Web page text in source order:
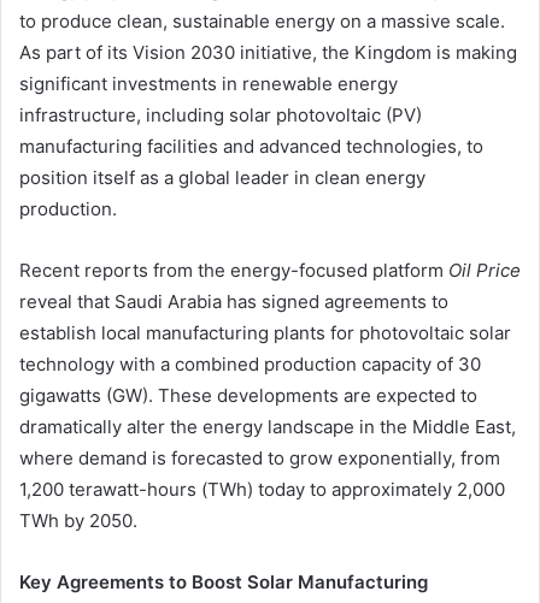
to produce clean, sustainable energy on a massive scale.
As part of its Vision 2030 initiative, the Kingdom is making
significant investments in renewable energy
infrastructure, including solar photovoltaic (PV)
manufacturing facilities and advanced technologies, to
position itself as a global leader in clean energy
production.
Recent reports from the energy-focused platform Oil Price
reveal that Saudi Arabia has signed agreements to
establish local manufacturing plants for photovoltaic solar
technology with a combined production capacity of 30
gigawatts (GW). These developments are expected to
dramatically alter the energy landscape in the Middle East,
where demand is forecasted to grow exponentially, from
1,200 terawatt-hours (TWh) today to approximately 2,000
TWh by 2050.
Key Agreements to Boost Solar Manufacturing